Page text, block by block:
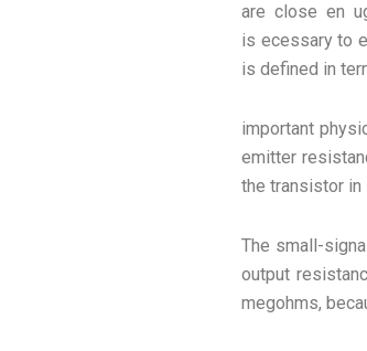
are close en
is ecessary to
is defined in
important
emitter
the transistor
The small-
output
megohms,